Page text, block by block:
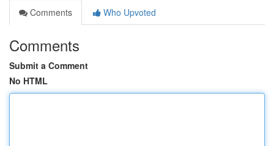
Comments
Who Upvoted
Comments
Submit a Comment
No HTML